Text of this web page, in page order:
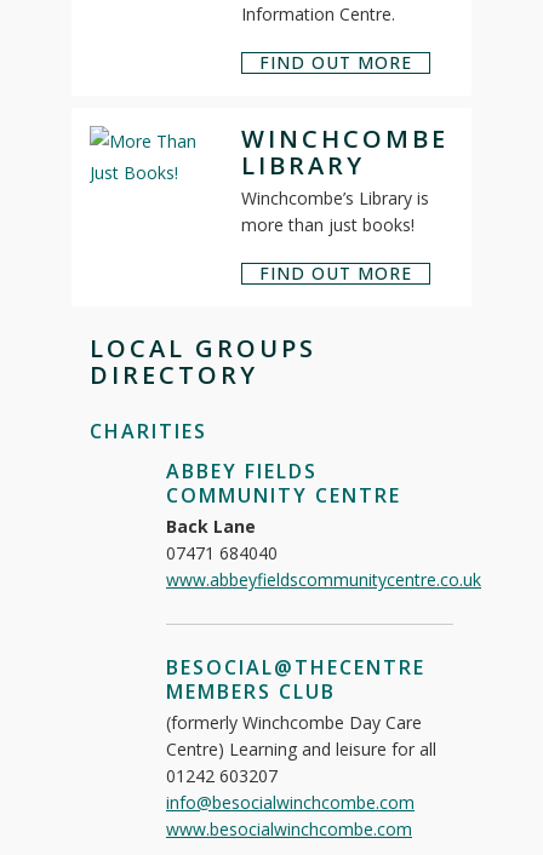
Information Centre.
FIND OUT MORE
WINCHCOMBE
LIBRARY
Winchcombe’s Library is
more than just books!
FIND OUT MORE
LOCAL GROUPS
DIRECTORY
CHARITIES
ABBEY FIELDS
COMMUNITY CENTRE
Back Lane
07471 684040
www.abbeyfieldscommunitycentre.co.uk
BESOCIAL@THECENTRE
MEMBERS CLUB
(formerly Winchcombe Day Care
Centre) Learning and leisure for all
01242 603207
info@besocialwinchcombe.com
www.besocialwinchcombe.com